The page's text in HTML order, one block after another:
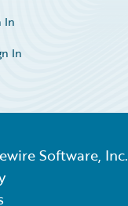
In
In
Software, Inc.